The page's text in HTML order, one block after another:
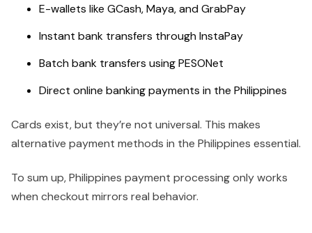
E-wallets like GCash, Maya, and GrabPay
Instant bank transfers through InstaPay
Batch bank transfers using PESONet
Direct online banking payments in the Philippines
Cards exist, but they’re not universal. This makes
alternative payment methods in the Philippines essential.
To sum up, Philippines payment processing only works
when checkout mirrors real behavior.